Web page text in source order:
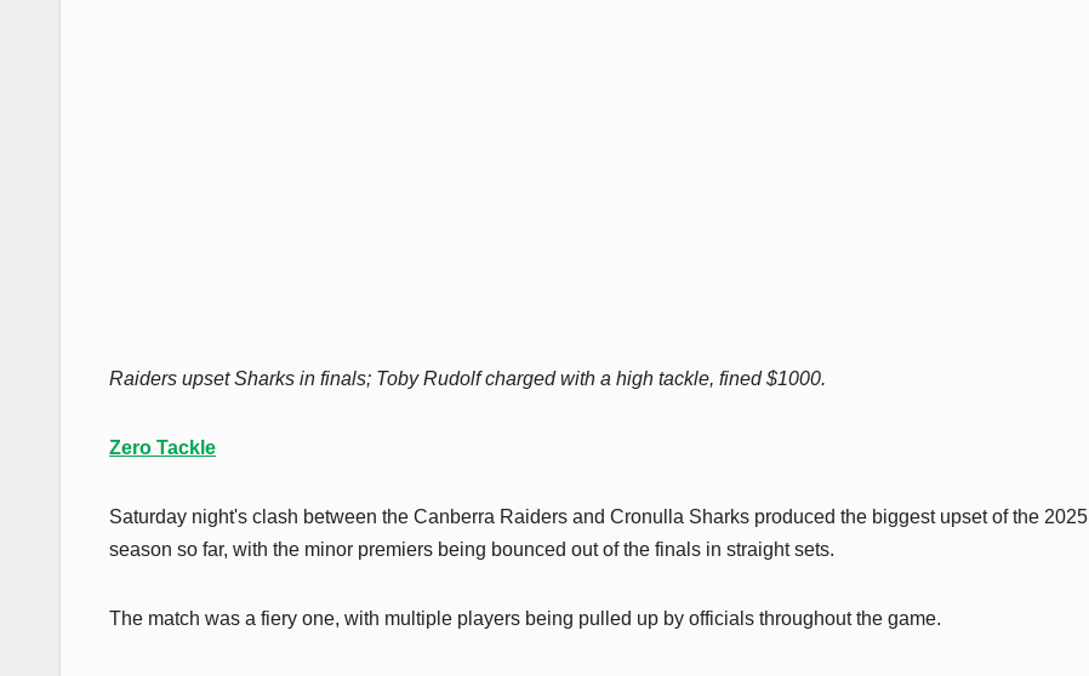
Raiders upset Sharks in finals; Toby Rudolf charged with a high tackle, fined $1000.
Zero Tackle
Saturday night's clash between the Canberra Raiders and Cronulla Sharks produced the biggest upset of the 2025
season so far, with the minor premiers being bounced out of the finals in straight sets.
The match was a fiery one, with multiple players being pulled up by officials throughout the game.